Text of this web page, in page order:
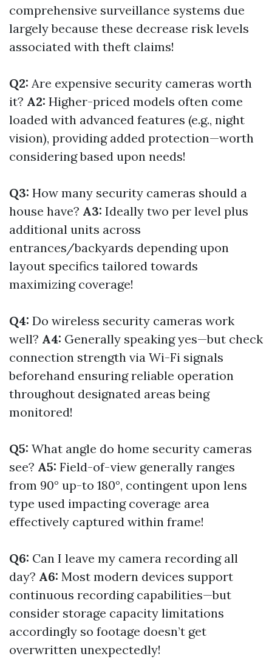
comprehensive surveillance systems due
largely because these decrease risk levels
associated with theft claims!
Q2: Are expensive security cameras worth
it? A2: Higher-priced models often come
loaded with advanced features (e.g., night
vision), providing added protection—worth
considering based upon needs!
Q3: How many security cameras should a
house have? A3: Ideally two per level plus
additional units across
entrances/backyards depending upon
layout specifics tailored towards
maximizing coverage!
Q4: Do wireless security cameras work
well? A4: Generally speaking yes—but check
connection strength via Wi-Fi signals
beforehand ensuring reliable operation
throughout designated areas being
monitored!
Q5: What angle do home security cameras
see? A5: Field-of-view generally ranges
from 90° up-to 180°, contingent upon lens
type used impacting coverage area
effectively captured within frame!
Q6: Can I leave my camera recording all
day? A6: Most modern devices support
continuous recording capabilities—but
consider storage capacity limitations
accordingly so footage doesn’t get
overwritten unexpectedly!